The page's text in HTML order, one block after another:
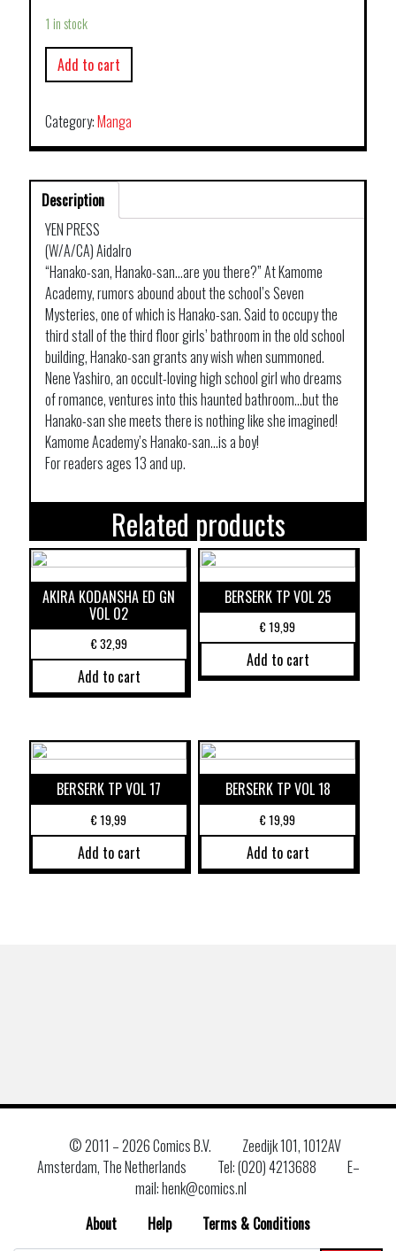
1 in stock
Add to cart
Category:Manga
Description
YEN PRESS
(W/A/CA) Aidalro
“Hanako-san, Hanako-san…are you there?” At Kamome
Academy, rumors abound about the school’s Seven
Mysteries, one of which is Hanako-san. Said to occupy the
third stall of the third floor girls’ bathroom in the old school
building, Hanako-san grants any wish when summoned.
Nene Yashiro, an occult-loving high school girl who dreams
of romance, ventures into this haunted bathroom…but the
Hanako-san she meets there is nothing like she imagined!
Kamome Academy’s Hanako-san…is a boy!
For readers ages 13 and up.
Related products
AKIRA KODANSHA ED GN
VOL 02
€32,99
Add to cart
BERSERK TP VOL 25
€19,99
Add to cart
BERSERK TP VOL 17
€19,99
Add to cart
BERSERK TP VOL 18
€19,99
Add to cart
© 2011 –2026 Comics B.V.
Zeedijk 101, 1012AV
Amsterdam, The Netherlands
Tel: (020) 4213688
E–
mail: henk@comics.nl
About
Help
Terms & Conditions